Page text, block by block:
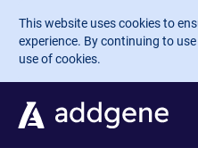
Skip to main content
This website uses cookies to
experience. By continuing to
use of cookies.